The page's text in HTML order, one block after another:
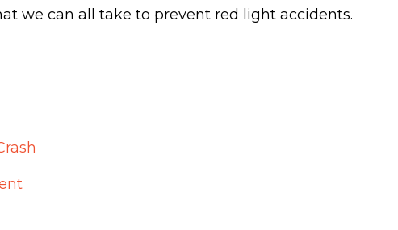
we can all take to prevent red light accidents.